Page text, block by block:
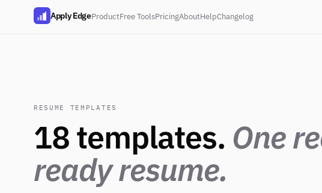
Apply EdgeProductFree ToolsPricingAboutHelpChangelog
RESUME TEMPLATES
18 templates. One
ready resume.